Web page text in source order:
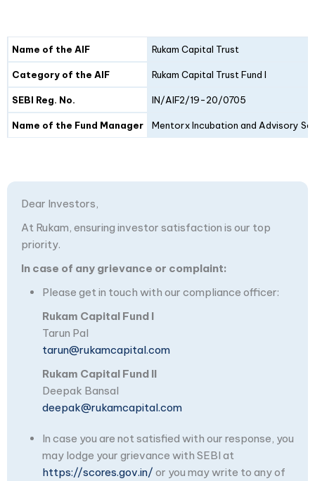
Details Fund I
Name of the AIF Rukam Capital Trust
Category of the AIF Rukam Capital Trust Fund I
SEBI Reg. No. IN/AIF2/19-20/0705
Name of the Fund Manager Mentorx Incubation and Advisory
Dear Investors,
At Rukam, ensuring investor satisfaction is our top
priority.
In case of any grievance or complaint:
Please get in touch with our compliance officer:
Rukam Capital Fund I
Tarun Pal
tarun@rukamcapital.com
Rukam Capital Fund II
Deepak Bansal
deepak@rukamcapital.com
In case you are not satisfied with our response, you
may lodge your grievance with SEBI at
https://scores.gov.in/ or you may write to any of